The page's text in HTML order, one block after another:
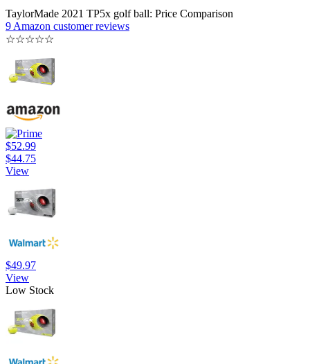
TaylorMade 2021 TP5x golf ball: Price Comparison
9 Amazon customer reviews
☆☆☆☆☆
$52.99
$44.75
View
$49.97
View
Low Stock